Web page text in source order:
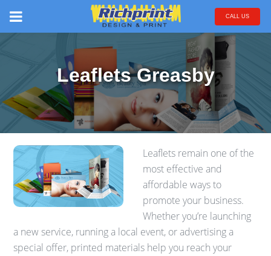
CALL US
Leaflets Greasby
Leaflets remain one of the
most effective and
affordable ways to
promote your business.
Whether you’re launching
a new service, running a local event, or advertising a
special offer, printed materials help you reach your